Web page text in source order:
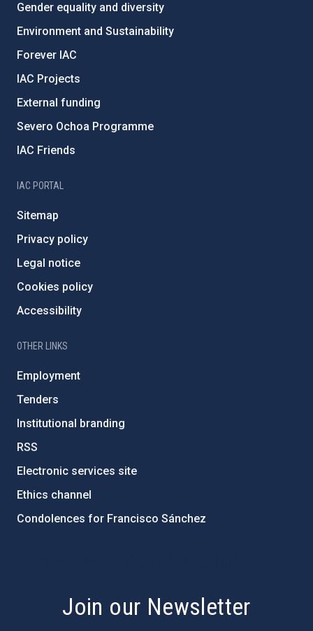
Gender equality and diversity
Environment and Sustainability
Forever IAC
IAC Projects
External funding
Severo Ochoa Programme
IAC Friends
IAC PORTAL
Sitemap
Privacy policy
Legal notice
Cookies policy
Accessibility
OTHER LINKS
Employment
Tenders
Institutional branding
RSS
Electronic services site
Ethics channel
Condolences for Francisco Sánchez
Join our Newsletter